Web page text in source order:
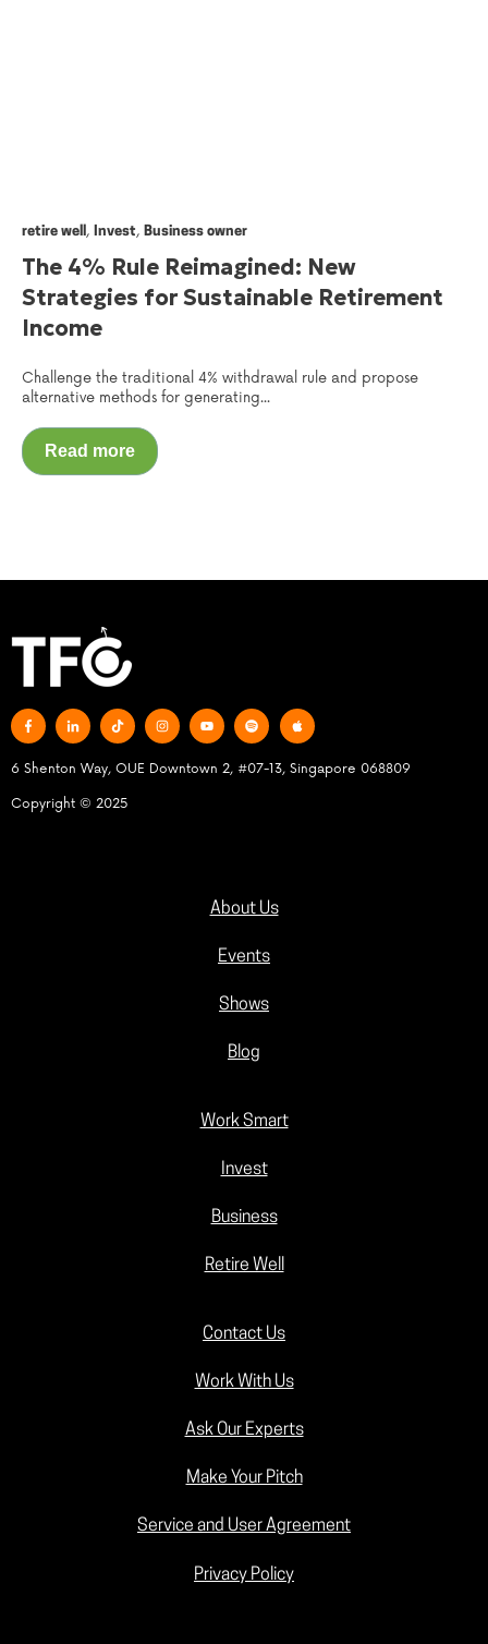
retire well , Invest, Business owner
The 4% Rule Reimagined: New
Strategies for Sustainable Retirement
Income
Challenge the traditional 4% withdrawal rule and propose
alternative methods for generating...
Read more
6 Shenton Way, OUE Downtown 2, #07-13, Singapore 068809
Copyright © 2025
About Us
Events
Shows
Blog
Work Smart
Invest
Business
Retire Well
Contact Us
Work With Us
Ask Our Experts
Make Your Pitch
Service and User Agreement
Privacy Policy